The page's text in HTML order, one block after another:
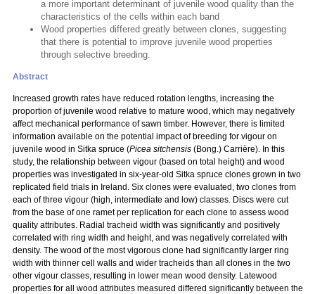
a more important determinant of juvenile wood quality than the
characteristics of the cells within each band
Wood properties differed greatly between clones, suggesting
that there is potential to improve juvenile wood properties
through selective breeding.
Abstract
Increased growth rates have reduced rotation lengths, increasing the
proportion of juvenile wood relative to mature wood, which may negatively
affect mechanical performance of sawn timber. However, there is limited
information available on the potential impact of breeding for vigour on
juvenile wood in Sitka spruce (Picea sitchensis (Bong.) Carrière). In this
study, the relationship between vigour (based on total height) and wood
properties was investigated in six-year-old Sitka spruce clones grown in two
replicated field trials in Ireland. Six clones were evaluated, two clones from
each of three vigour (high, intermediate and low) classes. Discs were cut
from the base of one ramet per replication for each clone to assess wood
quality attributes. Radial tracheid width was significantly and positively
correlated with ring width and height, and was negatively correlated with
density. The wood of the most vigorous clone had significantly larger ring
width with thinner cell walls and wider tracheids than all clones in the two
other vigour classes, resulting in lower mean wood density. Latewood
properties for all wood attributes measured differed significantly between the